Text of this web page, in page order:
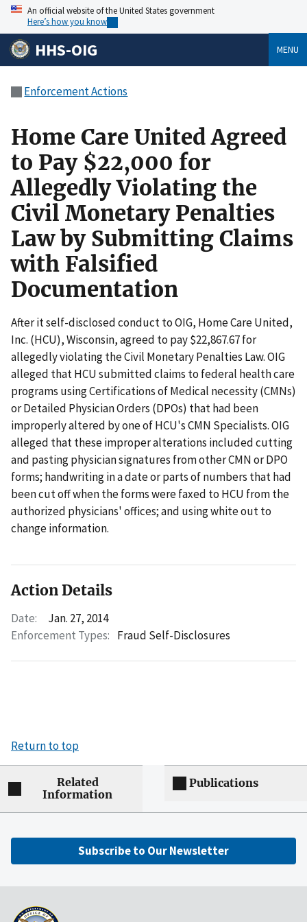
An official website of the United States government
Here’s how you know
HHS-OIG MENU
Enforcement Actions
Home Care United Agreed
to Pay $22,000 for
Allegedly Violating the
Civil Monetary Penalties
Law by Submitting Claims
with Falsified
Documentation
After it self-disclosed conduct to OIG, Home Care United,
Inc. (HCU), Wisconsin, agreed to pay $22,867.67 for
allegedly violating the Civil Monetary Penalties Law. OIG
alleged that HCU submitted claims to federal health care
programs using Certifications of Medical necessity (CMNs)
or Detailed Physician Orders (DPOs) that had been
improperly altered by one of HCU's CMN Specialists. OIG
alleged that these improper alterations included cutting
and pasting physician signatures from other CMN or DPO
forms; handwriting in a date or parts of numbers that had
been cut off when the forms were faxed to HCU from the
authorized physicians' offices; and using white out to
change information.
Action Details
Date:
Jan. 27, 2014
Enforcement Types: Fraud Self-Disclosures
Return to top
Related
Information
Publications
Subscribe to Our Newsletter